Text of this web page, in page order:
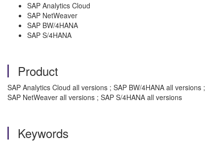
SAP Analytics Cloud
SAP NetWeaver
SAP BW/4HANA
SAP S/4HANA
Product
SAP Analytics Cloud all versions ; SAP BW/4HANA all versions ;
SAP NetWeaver all versions ; SAP S/4HANA all versions
Keywords